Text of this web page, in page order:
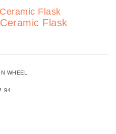
Flask
WHEEL
94